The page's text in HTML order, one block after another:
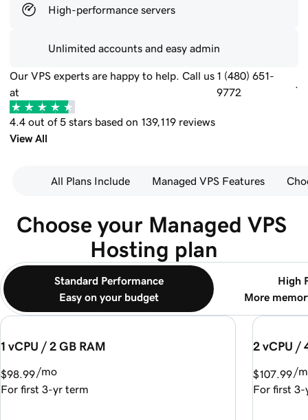
High-performance servers
Unlimited accounts and easy admin
Our VPS experts are happy to help. Call us
at
1 (480) 651-
9772
4.4 out of 5 stars based on 139,119 reviews
View All
All Plans Include Managed VPS Features
Choose your Managed VPS
Hosting plan
Standard Performance
Easy on your budget
High
More
1 vCPU / 2 GB RAM
$98.99 /mo
For first 3-yr term
2 vCPU /
$107.99 /
For first 3-